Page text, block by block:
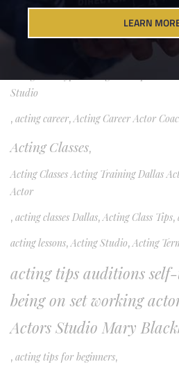
acting archetypes acting technique
Studio
, acting career, Acting Career Actor
Acting Classes,
Acting Classes Acting Training Dallas
Actor
, acting classes Dallas, Acting Class Tips,
acting lessons, Acting Studio, Acting
acting tips auditions self-
being on set working
Actors Studio Mary
, acting tips for beginners,
LEARN MORE